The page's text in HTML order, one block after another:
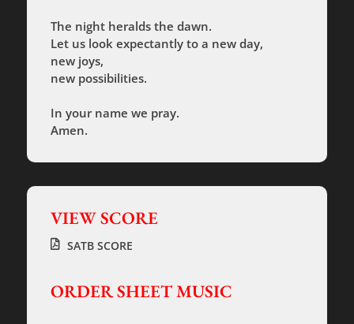
The night heralds the dawn.
Let us look expectantly to a new day,
new joys,
new possibilities.
In your name we pray.
Amen.
VIEW SCORE
SATB SCORE
ORDER SHEET MUSIC